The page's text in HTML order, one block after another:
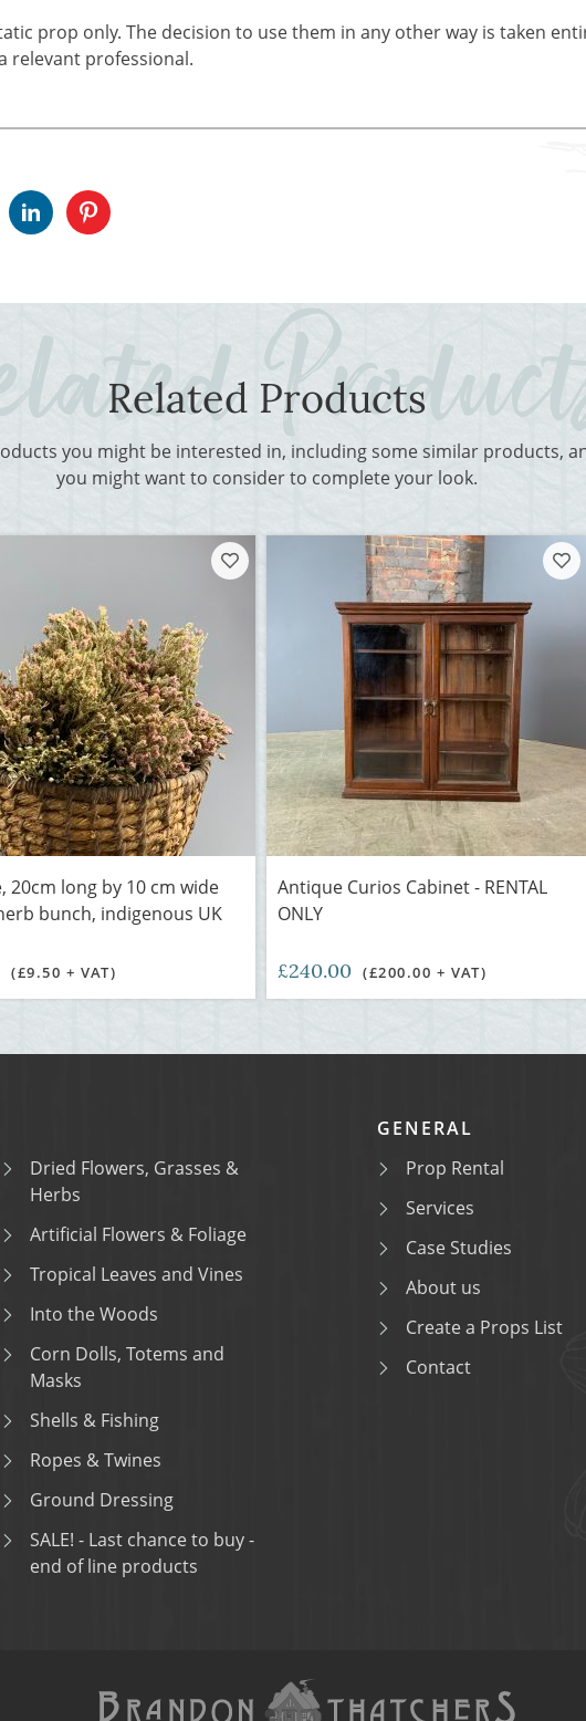
prop only. The decision to use them in any other way is taken
relevant professional.
Related Products
you might be interested in, including some similar products,
you might want to consider to complete your look.
20cm long by 10 cm wide
bunch, indigenous UK
(£9.50 + VAT)
Antique Curios Cabinet - RENTAL
ONLY
£240.00 (£200.00 + VAT)
Dried Flowers, Grasses &
Herbs
Artificial Flowers & Foliage
Tropical Leaves and Vines
Into the Woods
Corn Dolls, Totems and
Masks
Shells & Fishing
Ropes & Twines
Ground Dressing
SALE! - Last chance to buy -
end of line products
GENERAL
Prop Rental
Services
Case Studies
About us
Create a Props List
Contact